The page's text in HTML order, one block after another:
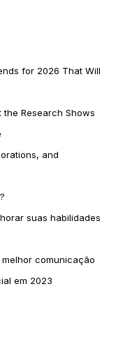
for 2026 That Will
the Research Shows
and
suas habilidades
comunicação
em 2023